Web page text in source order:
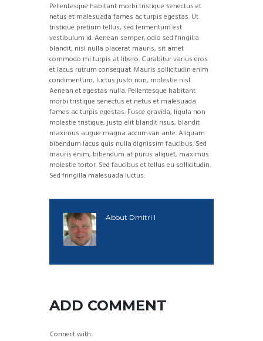
Pellentesque habitant morbi tristique senectus et
netus et malesuada fames ac turpis egestas. Ut
tristique pretium tellus, sed fermentum est
vestibulum id. Aenean semper, odio sed fringilla
blandit, nisl nulla placerat mauris, sit amet
commodo mi turpis at libero. Curabitur varius eros
et lacus rutrum consequat. Mauris sollicitudin enim
condimentum, luctus justo non, molestie nisl.
Aenean et egestas nulla. Pellentesque habitant
morbi tristique senectus et netus et malesuada
fames ac turpis egestas. Fusce gravida, ligula non
molestie tristique, justo elit blandit risus, blandit
maximus augue magna accumsan ante. Aliquam
bibendum lacus quis nulla dignissim faucibus. Sed
mauris enim, bibendum at purus aliquet, maximus
molestie tortor. Sed faucibus et tellus eu sollicitudin.
Sed fringilla malesuada luctus.
About Dmitri I
ADD COMMENT
Connect with: